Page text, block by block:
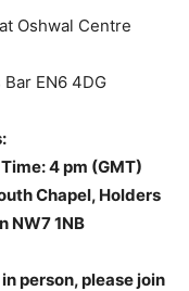
Oshwal Centre
EN6 4DG
Time: 4 pm (GMT)
Chapel, Holders
NW7 1NB
person, please join